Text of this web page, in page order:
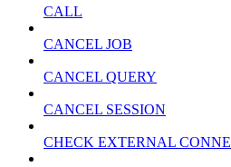
CALL
CANCEL JOB
CANCEL QUERY
CANCEL SESSION
CHECK EXTERNAL